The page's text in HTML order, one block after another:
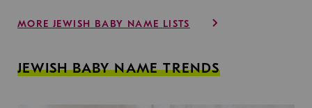
MORE JEWISH BABY NAME LISTS
JEWISH BABY NAME TRENDS